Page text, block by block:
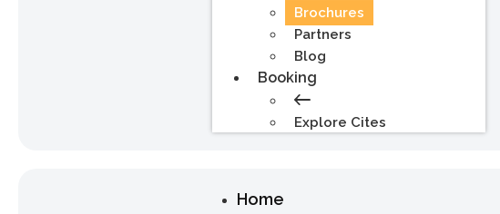
Brochures
Partners
Blog
Booking
Explore Cites
Home